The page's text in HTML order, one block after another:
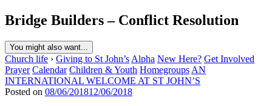
Bridge Builders – Conflict Resolution
You might also want...
Church life › Giving to St John’s Alpha New Here? Get Involved
Prayer Calendar Children & Youth Homegroups AN
INTERNATIONAL WELCOME AT ST JOHN’S
Posted on 08/06/201812/06/2018